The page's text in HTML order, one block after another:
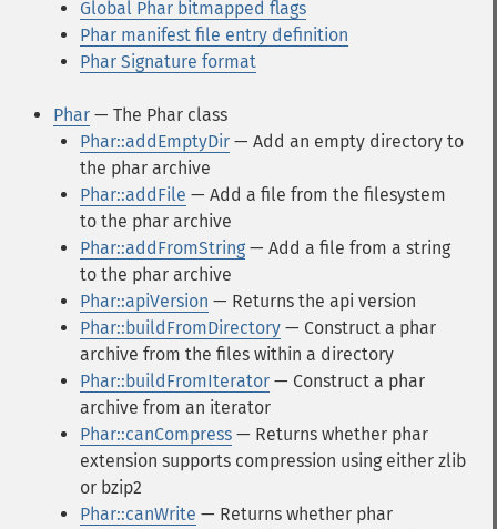
Global Phar bitmapped flags
Phar manifest file entry definition
Phar Signature format
Phar — The Phar class
Phar::addEmptyDir — Add an empty directory to
the phar archive
Phar::addFile — Add a file from the filesystem
to the phar archive
Phar::addFromString — Add a file from a string
to the phar archive
Phar::apiVersion — Returns the api version
Phar::buildFromDirectory — Construct a phar
archive from the files within a directory
Phar::buildFromIterator — Construct a phar
archive from an iterator
Phar::canCompress — Returns whether phar
extension supports compression using either zlib
or bzip2
Phar::canWrite — Returns whether phar